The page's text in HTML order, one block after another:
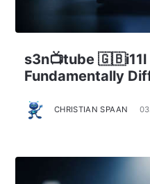
s3n📺tube 🇬🇧i11l
Fundamentally
CHRISTIAN SPAAN